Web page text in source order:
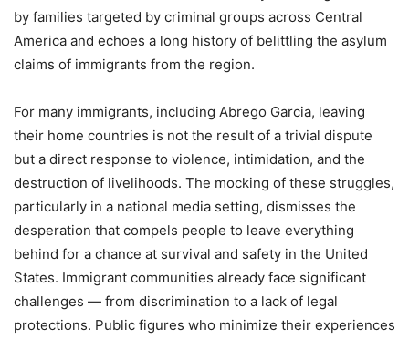
by families targeted by criminal groups across Central
America and echoes a long history of belittling the asylum
claims of immigrants from the region.
For many immigrants, including Abrego Garcia, leaving
their home countries is not the result of a trivial dispute
but a direct response to violence, intimidation, and the
destruction of livelihoods. The mocking of these struggles,
particularly in a national media setting, dismisses the
desperation that compels people to leave everything
behind for a chance at survival and safety in the United
States. Immigrant communities already face significant
challenges — from discrimination to a lack of legal
protections. Public figures who minimize their experiences